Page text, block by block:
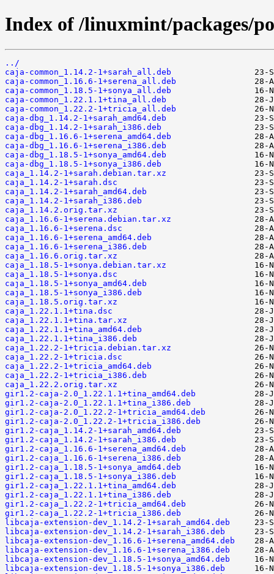
Index of /linuxmint/packages/
../
caja-common_1.14.2-1+sarah_all.deb
caja-common_1.16.6-1+serena_all.deb
caja-common_1.18.5-1+sonya_all.deb
caja-common_1.22.1.1+tina_all.deb
caja-common_1.22.2-1+tricia_all.deb
caja-dbg_1.14.2-1+sarah_amd64.deb
caja-dbg_1.14.2-1+sarah_i386.deb
caja-dbg_1.16.6-1+serena_amd64.deb
caja-dbg_1.16.6-1+serena_i386.deb
caja-dbg_1.18.5-1+sonya_amd64.deb
caja-dbg_1.18.5-1+sonya_i386.deb
caja_1.14.2-1+sarah.debian.tar.xz
caja_1.14.2-1+sarah.dsc
caja_1.14.2-1+sarah_amd64.deb
caja_1.14.2-1+sarah_i386.deb
caja_1.14.2.orig.tar.xz
caja_1.16.6-1+serena.debian.tar.xz
caja_1.16.6-1+serena.dsc
caja_1.16.6-1+serena_amd64.deb
caja_1.16.6-1+serena_i386.deb
caja_1.16.6.orig.tar.xz
caja_1.18.5-1+sonya.debian.tar.xz
caja_1.18.5-1+sonya.dsc
caja_1.18.5-1+sonya_amd64.deb
caja_1.18.5-1+sonya_i386.deb
caja_1.18.5.orig.tar.xz
caja_1.22.1.1+tina.dsc
caja_1.22.1.1+tina.tar.xz
caja_1.22.1.1+tina_amd64.deb
caja_1.22.1.1+tina_i386.deb
caja_1.22.2-1+tricia.debian.tar.xz
caja_1.22.2-1+tricia.dsc
caja_1.22.2-1+tricia_amd64.deb
caja_1.22.2-1+tricia_i386.deb
caja_1.22.2.orig.tar.xz
gir1.2-caja-2.0_1.22.1.1+tina_amd64.deb
gir1.2-caja-2.0_1.22.1.1+tina_i386.deb
gir1.2-caja-2.0_1.22.2-1+tricia_amd64.deb
gir1.2-caja-2.0_1.22.2-1+tricia_i386.deb
gir1.2-caja_1.14.2-1+sarah_amd64.deb
gir1.2-caja_1.14.2-1+sarah_i386.deb
gir1.2-caja_1.16.6-1+serena_amd64.deb
gir1.2-caja_1.16.6-1+serena_i386.deb
gir1.2-caja_1.18.5-1+sonya_amd64.deb
gir1.2-caja_1.18.5-1+sonya_i386.deb
gir1.2-caja_1.22.1.1+tina_amd64.deb
gir1.2-caja_1.22.1.1+tina_i386.deb
gir1.2-caja_1.22.2-1+tricia_amd64.deb
gir1.2-caja_1.22.2-1+tricia_i386.deb
libcaja-extension-dev_1.14.2-1+sarah_amd64.deb
libcaja-extension-dev_1.14.2-1+sarah_i386.deb
libcaja-extension-dev_1.16.6-1+serena_amd64.deb
libcaja-extension-dev_1.16.6-1+serena_i386.deb
libcaja-extension-dev_1.18.5-1+sonya_amd64.deb
libcaja-extension-dev_1.18.5-1+sonya_i386.deb